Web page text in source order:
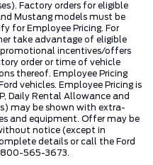
Factory orders for eligible
Mustang models must be
for Employee Pricing. For
take advantage of eligible
incentives/offers
order or time of vehicle
thereof. Employee Pricing
vehicles. Employee Pricing is
Daily Rental Allowance and
may be shown with extra-
and equipment. Offer may be
notice (except in
details or call the Ford
800-565-3673.